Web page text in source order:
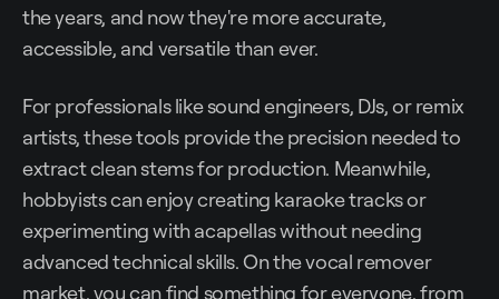
the years, and now they're more accurate,
accessible, and versatile than ever.
For professionals like sound engineers, DJs, or remix
artists, these tools provide the precision needed to
extract clean stems for production. Meanwhile,
hobbyists can enjoy creating karaoke tracks or
experimenting with acapellas without needing
advanced technical skills. On the vocal remover
market, you can find something for everyone, from